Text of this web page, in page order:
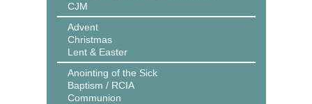
CJM
Advent
Christmas
Lent & Easter
Anointing of the Sick
Baptism / RCIA
Communion